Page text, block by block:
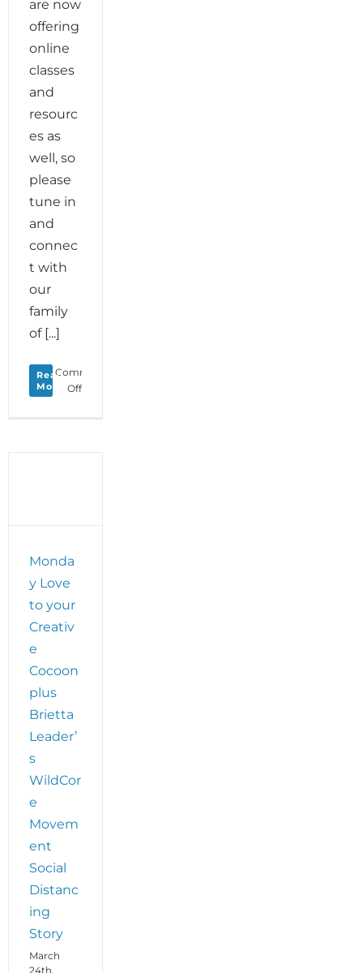
are now
offering
online
classes
and
resourc
es as
well, so
please
tune in
and
connec
t with
our
family
of [...]
Read
More
Comments
Offon
Monda
y Love
to your
Creativ
e
Cocoon
plus
Brietta
Leader’
s
WildCor
e
Movem
ent
Social
Distanc
ing
Story
March
24th,